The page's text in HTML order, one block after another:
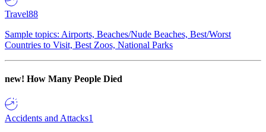
Travel88
Sample topics: Airports, Beaches/Nude Beaches, Best/Worst
Countries to Visit, Best Zoos, National Parks
new! How Many People Died
Accidents and Attacks1